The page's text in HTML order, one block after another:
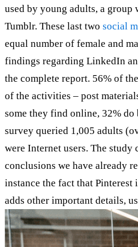
used by young adults, a
Tumblr. These last two social
equal number of female and
findings regarding LinkedIn
the complete report. 56% of
of the activities – post
some they find online, 32% do
survey queried 1,005 adults
were Internet users. The study
conclusions we have already
instance the fact that Pinterest
adds other important details,